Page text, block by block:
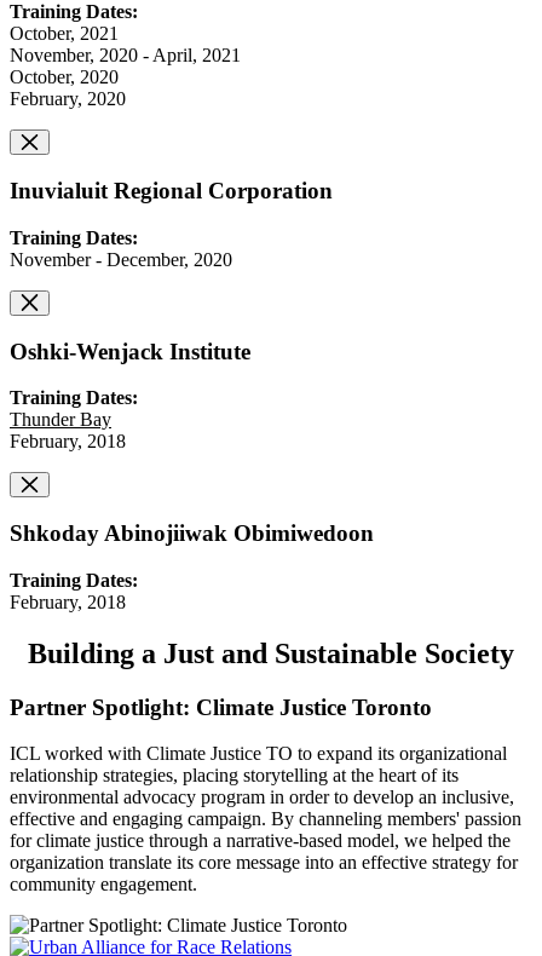
Training Dates:
October, 2021
November, 2020 - April, 2021
October, 2020
February, 2020
Inuvialuit Regional Corporation
Training Dates:
November - December, 2020
Oshki-Wenjack Institute
Training Dates:
Thunder Bay
February, 2018
Shkoday Abinojiiwak Obimiwedoon
Training Dates:
February, 2018
Building a Just and Sustainable Society
Partner Spotlight: Climate Justice Toronto
ICL worked with Climate Justice TO to expand its organizational
relationship strategies, placing storytelling at the heart of its
environmental advocacy program in order to develop an inclusive,
effective and engaging campaign. By channeling members' passion
for climate justice through a narrative-based model, we helped the
organization translate its core message into an effective strategy for
community engagement.